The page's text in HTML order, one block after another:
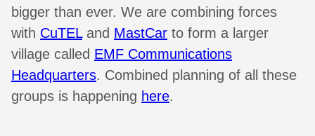
bigger than ever. We are combining forces
with CuTELand MastCar to form a larger
village called EMF Communications
Headquarters. Combined planning of all these
groups is happening here.